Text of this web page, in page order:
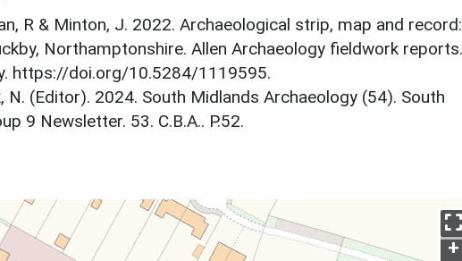
R & Minton, J. 2022. Archaeological strip, map and record:
Northamptonshire. Allen Archaeology fieldwork reports.
https://doi.org/10.5284/1119595.
N. (Editor). 2024. South Midlands Archaeology (54). South
9 Newsletter. 53. C.B.A.. P.52.
+